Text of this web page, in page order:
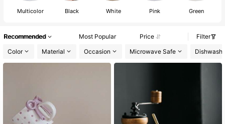
Multicolor Black White Pink Green
Recommended Most Popular Price
Filter
Color
Material Occasion Microwave Safe